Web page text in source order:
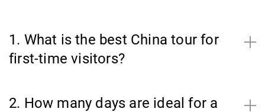
1. What is the best China tour for
first-time visitors?
2. How many days are ideal for a